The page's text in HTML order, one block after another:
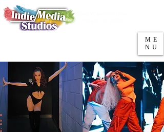
ME
NU